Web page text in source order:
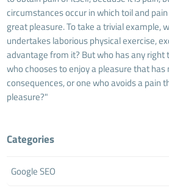
circumstances occur in which toil and
great pleasure. To take a trivial example,
undertakes laborious physical exercise,
advantage from it? But who has any
who chooses to enjoy a pleasure that has
consequences, or one who avoids a pain
pleasure?"
Categories
Google SEO